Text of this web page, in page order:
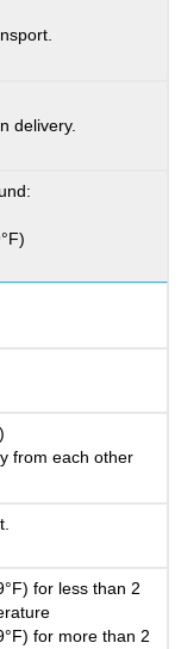
delivery.
from each other
for less than 2
for more than 2